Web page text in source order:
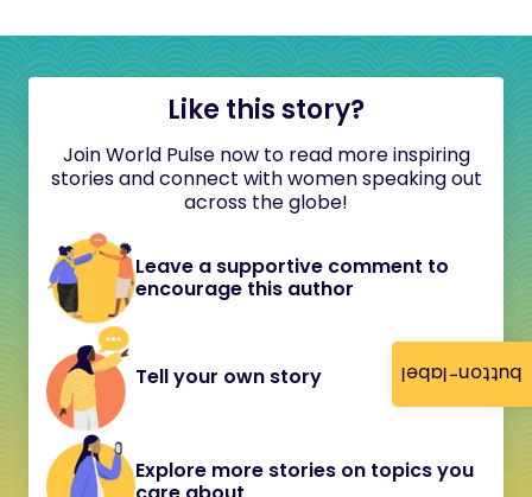
button-label
Like this story?
Join World Pulse now to read more inspiring
stories and connect with women speaking out
across the globe!
Leave a supportive comment to
encourage this author
Tell your own story
Explore more stories on topics you